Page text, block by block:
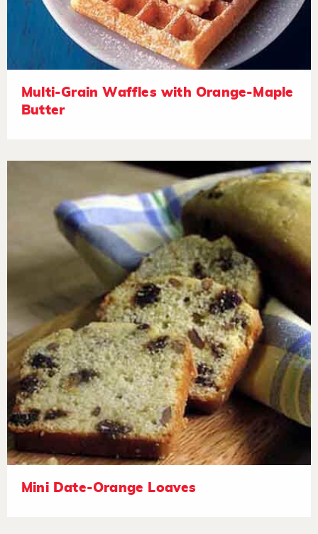
Multi-Grain Waffles with Orange-Maple
Butter
Mini Date-Orange Loaves